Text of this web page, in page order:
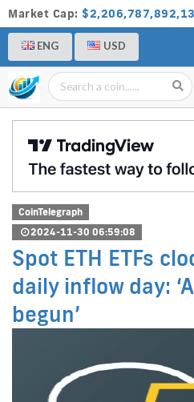
Market Cap:
ENG USD
CoinTelegraph
2024-11-30 06:59:08
Spot ETH ETFs
daily inflow day:
begun’